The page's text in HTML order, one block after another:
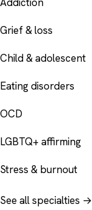
Grief & loss
Child & adolescent
Eating disorders
OCD
LGBTQ+ affirming
Stress & burnout
See all specialties →